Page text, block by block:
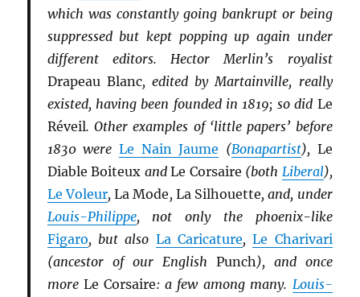
which was constantly going bankrupt or being
suppressed but kept popping up again under
different editors. Hector Merlin’s royalist
Drapeau Blanc, edited by Martainville, really
existed, having been founded in 1819; so did Le
Réveil. Other examples of ‘little papers’ before
1830 were Le Nain Jaume (Bonapartist), Le
Diable Boiteux andLe Corsaire (both Liberal),
Le Voleur,La Mode, La Silhouette, and, under
Louis-Philippe, not only the phoenix-like
Figaro, but also La Caricature,Le Charivari
(ancestor of our English Punch ), and once
moreLe Corsaire: a few among many. Louis-